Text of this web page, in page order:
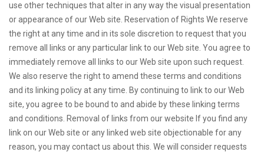
use other techniques that alter in any way the visual presentation
or appearance of our Web site. Reservation of Rights We reserve
the right at any time and in its sole discretion to request that you
remove all links or any particular link to our Web site. You agree to
immediately remove all links to our Web site upon such request.
We also reserve the right to amend these terms and conditions
and its linking policy at any time. By continuing to link to our Web
site, you agree to be bound to and abide by these linking terms
and conditions. Removal of links from our website If you find any
link on our Web site or any linked web site objectionable for any
reason, you may contact us about this. We will consider requests